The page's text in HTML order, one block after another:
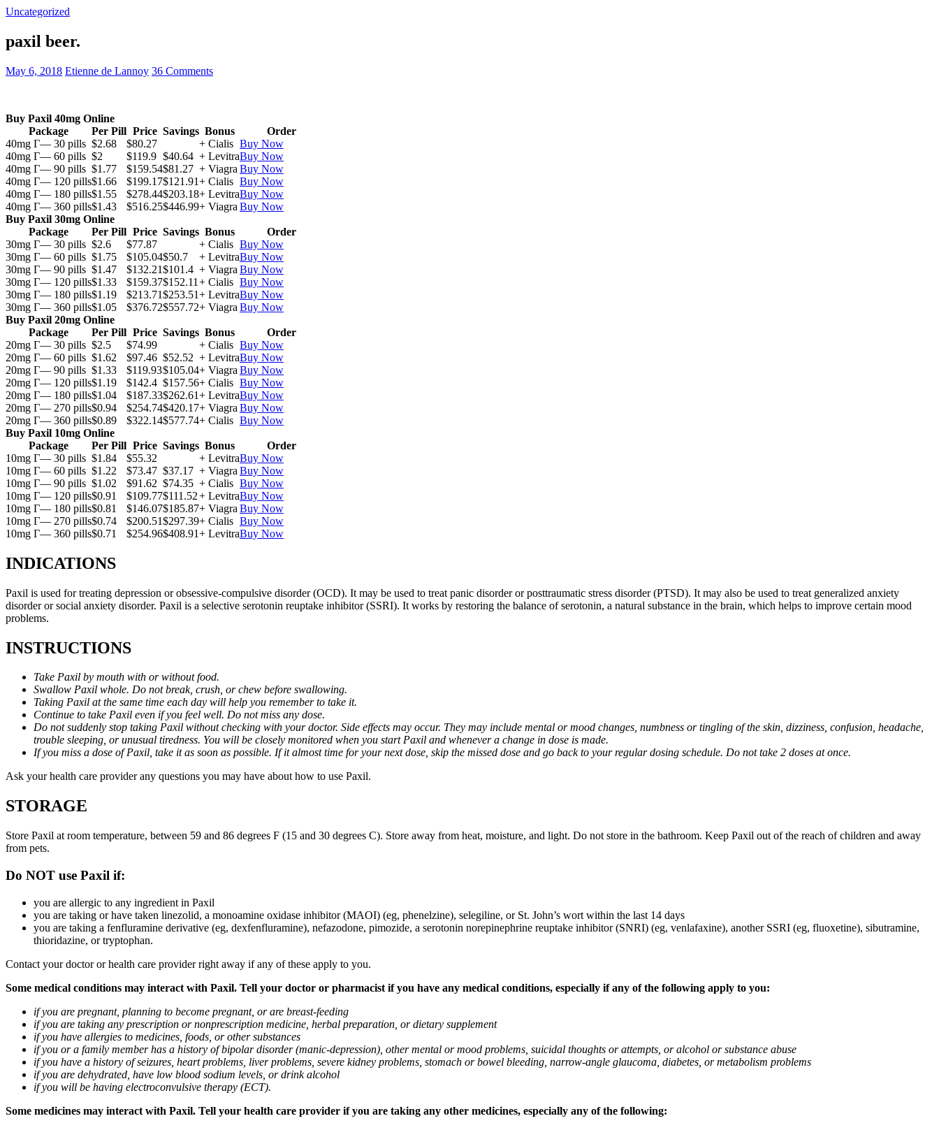
Uncategorized
paxil beer.
May 6, 2018 Etienne de Lannoy 36 Comments
Buy Paxil 40mg Online
Package
Per Pill Price Savings Bonus
Order
40mg Г— 30 pills $2.68 $80.27 + Cialis Buy Now
40mg Г— 60 pills $2 $119.9 $40.64 + LevitraBuy Now
40mg Г— 90 pills $1.77 $159.54$81.27 + Viagra Buy Now
40mg Г— 120 pills$1.66 $199.17$121.91+ Cialis Buy Now
40mg Г— 180 pills$1.55 $278.44$203.18+ LevitraBuy Now
40mg Г— 360 pills$1.43 $516.25$446.99+ Viagra Buy Now
Buy Paxil 30mg Online
Package
Per Pill Price Savings Bonus
Order
30mg Г— 30 pills $2.6 $77.87 + Cialis Buy Now
30mg Г— 60 pills $1.75 $105.04$50.7 + LevitraBuy Now
30mg Г— 90 pills $1.47 $132.21$101.4 + Viagra Buy Now
30mg Г— 120 pills$1.33 $159.37$152.11 + Cialis Buy Now
30mg Г— 180 pills$1.19 $213.71$253.51+ LevitraBuy Now
30mg Г— 360 pills$1.05 $376.72$557.72+ Viagra Buy Now
Buy Paxil 20mg Online
Package
Per Pill Price Savings Bonus
Order
20mg Г— 30 pills $2.5 $74.99 + Cialis Buy Now
20mg Г— 60 pills $1.62 $97.46 $52.52 + LevitraBuy Now
20mg Г— 90 pills $1.33 $119.93$105.04+ Viagra Buy Now
20mg Г— 120 pills$1.19 $142.4 $157.56+ Cialis Buy Now
20mg Г— 180 pills$1.04 $187.33$262.61+ LevitraBuy Now
20mg Г— 270 pills$0.94 $254.74$420.17+ Viagra Buy Now
20mg Г— 360 pills$0.89 $322.14$577.74+ Cialis Buy Now
Buy Paxil 10mg Online
Package
Per Pill Price Savings Bonus
Order
10mg Г— 30 pills $1.84 $55.32 + LevitraBuy Now
10mg Г— 60 pills $1.22 $73.47 $37.17 + Viagra Buy Now
10mg Г— 90 pills $1.02 $91.62 $74.35 + Cialis Buy Now
10mg Г— 120 pills$0.91 $109.77$111.52+ LevitraBuy Now
10mg Г— 180 pills$0.81 $146.07$185.87+ Viagra Buy Now
10mg Г— 270 pills$0.74 $200.51$297.39+ Cialis Buy Now
10mg Г— 360 pills$0.71 $254.96$408.91+ LevitraBuy Now
INDICATIONS
Paxil is used for treating depression or obsessive-compulsive disorder (OCD). It may be used to treat panic disorder or posttraumatic stress disorder (PTSD). It may also be used to treat generalized anxiety
disorder or social anxiety disorder. Paxil is a selective serotonin reuptake inhibitor (SSRI). It works by restoring the balance of serotonin, a natural substance in the brain, which helps to improve certain mood
problems.
INSTRUCTIONS
Take Paxil by mouth with or without food.
Swallow Paxil whole. Do not break, crush, or chew before swallowing.
Taking Paxil at the same time each day will help you remember to take it.
Continue to take Paxil even if you feel well. Do not miss any dose.
Do not suddenly stop taking Paxil without checking with your doctor. Side effects may occur. They may include mental or mood changes, numbness or tingling of the skin, dizziness, confusion, headache,
trouble sleeping, or unusual tiredness. You will be closely monitored when you start Paxil and whenever a change in dose is made.
If you miss a dose of Paxil, take it as soon as possible. If it almost time for your next dose, skip the missed dose and go back to your regular dosing schedule. Do not take 2 doses at once.
Ask your health care provider any questions you may have about how to use Paxil.
STORAGE
Store Paxil at room temperature, between 59 and 86 degrees F (15 and 30 degrees C). Store away from heat, moisture, and light. Do not store in the bathroom. Keep Paxil out of the reach of children and away
from pets.
Do NOT use Paxil if:
you are allergic to any ingredient in Paxil
you are taking or have taken linezolid, a monoamine oxidase inhibitor (MAOI) (eg, phenelzine), selegiline, or St. John’s wort within the last 14 days
you are taking a fenfluramine derivative (eg, dexfenfluramine), nefazodone, pimozide, a serotonin norepinephrine reuptake inhibitor (SNRI) (eg, venlafaxine), another SSRI (eg, fluoxetine), sibutramine,
thioridazine, or tryptophan.
Contact your doctor or health care provider right away if any of these apply to you.
Some medical conditions may interact with Paxil. Tell your doctor or pharmacist if you have any medical conditions, especially if any of the following apply to you:
if you are pregnant, planning to become pregnant, or are breast-feeding
if you are taking any prescription or nonprescription medicine, herbal preparation, or dietary supplement
if you have allergies to medicines, foods, or other substances
if you or a family member has a history of bipolar disorder (manic-depression), other mental or mood problems, suicidal thoughts or attempts, or alcohol or substance abuse
if you have a history of seizures, heart problems, liver problems, severe kidney problems, stomach or bowel bleeding, narrow-angle glaucoma, diabetes, or metabolism problems
if you are dehydrated, have low blood sodium levels, or drink alcohol
if you will be having electroconvulsive therapy (ECT).
Some medicines may interact with Paxil. Tell your health care provider if you are taking any other medicines, especially any of the following: